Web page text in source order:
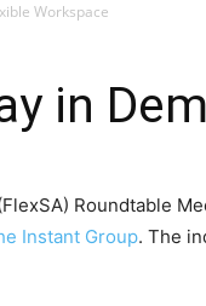
Workspace
in
Roundtable
Instant Group. The